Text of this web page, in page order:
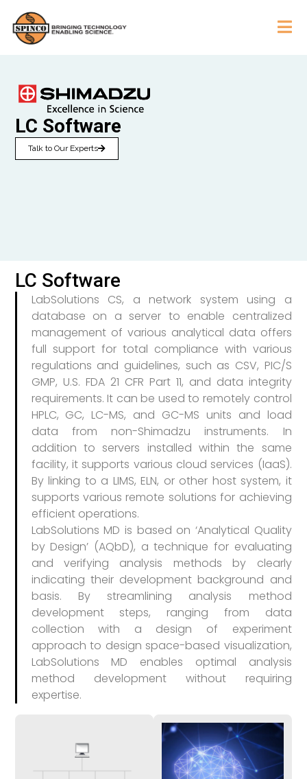
LC Software
Talk to Our Experts
LC Software
LabSolutions CS, a network system using a
database on a server to enable centralized
management of various analytical data offers
full support for total compliance with various
regulations and guidelines, such as CSV, PIC/S
GMP, U.S. FDA 21 CFR Part 11, and data integrity
requirements. It can be used to remotely control
HPLC, GC, LC-MS, and GC-MS units and load
data from non-Shimadzu instruments. In
addition to servers installed within the same
facility, it supports various cloud services (IaaS).
By linking to a LIMS, ELN, or other host system, it
supports various remote solutions for achieving
efficient operations.
LabSolutions MD is based on ‘Analytical Quality
by Design’ (AQbD), a technique for evaluating
and verifying analysis methods by clearly
indicating their development background and
basis. By streamlining analysis method
development steps, ranging from data
collection with a design of experiment
approach to design space-based visualization,
LabSolutions MD enables optimal analysis
method development without requiring
expertise.